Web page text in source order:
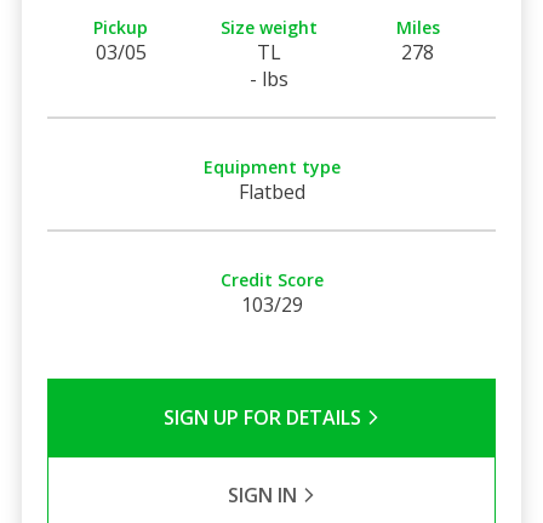
Pickup
03/05
Size weight
TL
- lbs
Miles
278
Equipment type
Flatbed
Credit Score
103/29
SIGN UP FOR DETAILS
SIGN IN